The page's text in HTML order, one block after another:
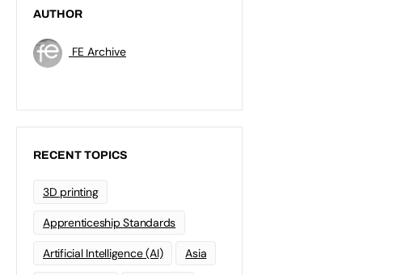
AUTHOR
FE Archive
RECENT TOPICS
3D printing
Apprenticeship Standards
Artificial Intelligence (AI) Asia